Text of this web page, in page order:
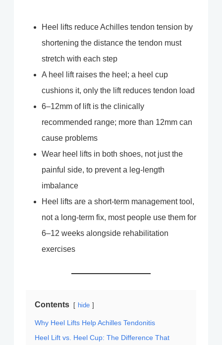
Heel lifts reduce Achilles tendon tension by
shortening the distance the tendon must
stretch with each step
A heel lift raises the heel; a heel cup
cushions it, only the lift reduces tendon load
6–12mm of lift is the clinically
recommended range; more than 12mm can
cause problems
Wear heel lifts in both shoes, not just the
painful side, to prevent a leg-length
imbalance
Heel lifts are a short-term management tool,
not a long-term fix, most people use them for
6–12 weeks alongside rehabilitation
exercises
Contents hide
Why Heel Lifts Help Achilles Tendonitis
Heel Lift vs. Heel Cup: The Difference That